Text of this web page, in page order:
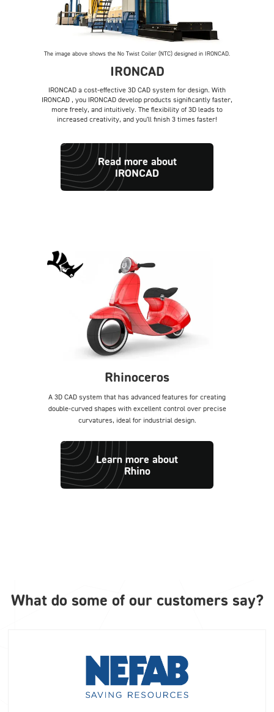
The image above shows the No Twist Coiler (NTC) designed in IRONCAD.
IRONCAD
IRONCAD a cost-effective 3D CAD system for design. With
IRONCAD , you IRONCAD develop products significantly faster,
more freely, and intuitively. The flexibility of 3D leads to
increased creativity, and you'll finish 3 times faster!
Read more about
IRONCAD
Rhinoceros
A 3D CAD system that has advanced features for creating
double-curved shapes with excellent control over precise
curvatures, ideal for industrial design.
Learn more about
Rhino
What do some of our customers say?